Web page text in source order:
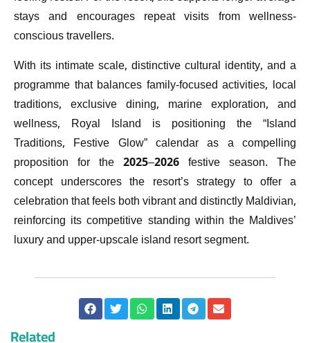
stays and encourages repeat visits from wellness-
conscious travellers.
With its intimate scale, distinctive cultural identity, and a
programme that balances family-focused activities, local
traditions, exclusive dining, marine exploration, and
wellness, Royal Island is positioning the “Island
Traditions, Festive Glow” calendar as a compelling
proposition for the 2025–2026 festive season. The
concept underscores the resort’s strategy to offer a
celebration that feels both vibrant and distinctly Maldivian,
reinforcing its competitive standing within the Maldives’
luxury and upper-upscale island resort segment.
Related